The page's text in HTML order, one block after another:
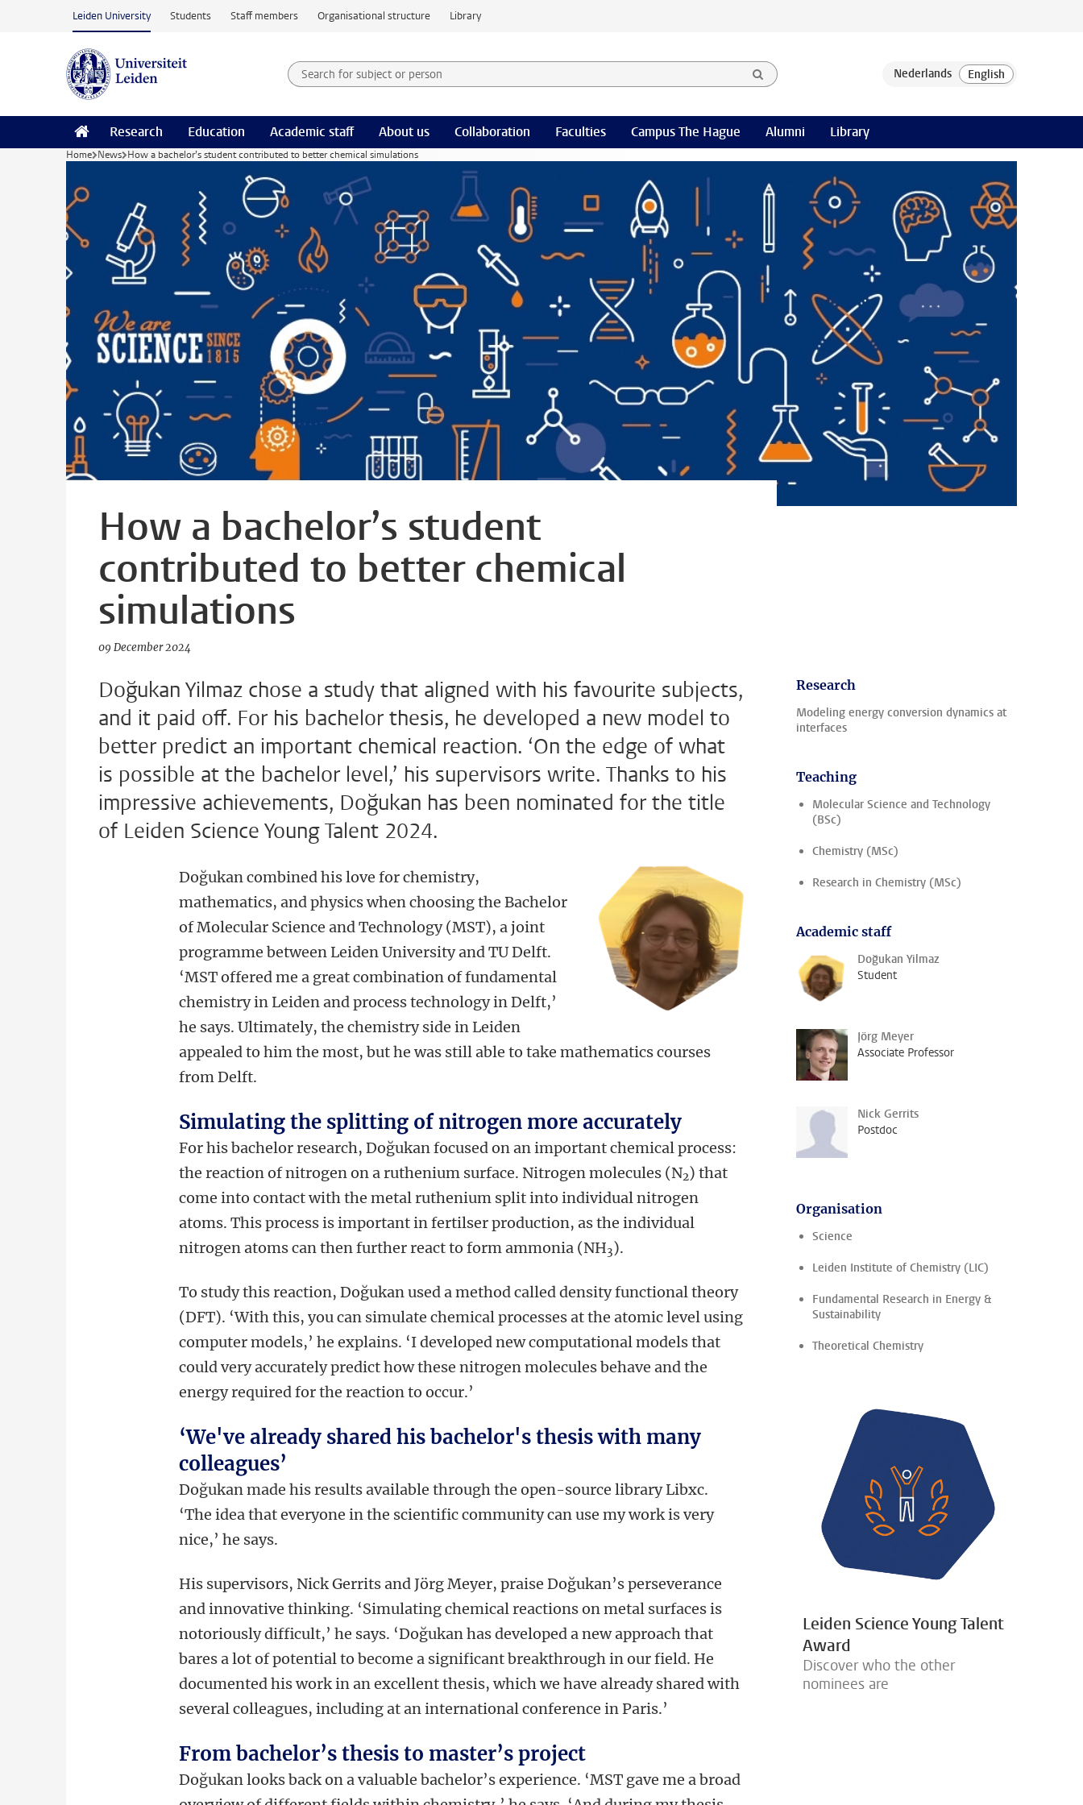
Skip to main content
Leiden University Students Staff members Organisational structure Library
Search for subject or person and select category
Searchterm
Research Education Academic staff About us Collaboration Faculties Campus The Hague Alumni Library
Home News How a bachelor’s student contributed to better chemical simulations
How a bachelor’s student
contributed to better chemical
simulations
09 December 2024
Doğukan Yilmaz chose a study that aligned with his favourite subjects,
and it paid off. For his bachelor thesis, he developed a new model to
better predict an important chemical reaction. ‘On the edge of what
is possible at the bachelor level,’ his supervisors write. Thanks to his
impressive achievements, Doğukan has been nominated for the title
of Leiden Science Young Talent 2024.
Doğukan combined his love for chemistry,
mathematics, and physics when choosing the Bachelor
of Molecular Science and Technology (MST), a joint
programme between Leiden University and TU Delft.
‘MST offered me a great combination of fundamental
chemistry in Leiden and process technology in Delft,’
he says. Ultimately, the chemistry side in Leiden
appealed to him the most, but he was still able to take mathematics courses
from Delft.
Simulating the splitting of nitrogen more accurately
For his bachelor research, Doğukan focused on an important chemical process:
the reaction of nitrogen on a ruthenium surface. Nitrogen molecules (N2) that
come into contact with the metal ruthenium split into individual nitrogen
atoms. This process is important in fertilser production, as the individual
nitrogen atoms can then further react to form ammonia (NH3).
To study this reaction, Doğukan used a method called density functional theory
(DFT). ‘With this, you can simulate chemical processes at the atomic level using
computer models,’ he explains. ‘I developed new computational models that
could very accurately predict how these nitrogen molecules behave and the
energy required for the reaction to occur.’
‘We've already shared his bachelor's thesis with many
colleagues’
Doğukan made his results available through the open-source library Libxc.
‘The idea that everyone in the scientific community can use my work is very
nice,’ he says.
His supervisors, Nick Gerrits and Jörg Meyer, praise Doğukan’s perseverance
and innovative thinking. ‘Simulating chemical reactions on metal surfaces is
notoriously difficult,’ he says. ‘Doğukan has developed a new approach that
bares a lot of potential to become a significant breakthrough in our field. He
documented his work in an excellent thesis, which we have already shared with
several colleagues, including at an international conference in Paris.’
From bachelor’s thesis to master’s project
Doğukan looks back on a valuable bachelor’s experience. ‘MST gave me a broad
Research
Modeling energy conversion dynamics at
interfaces
Teaching
Molecular Science and Technology
(BSc)
Chemistry (MSc)
Research in Chemistry (MSc)
Academic staff
Doğukan Yilmaz
Student
Jörg Meyer
Associate Professor
Nick Gerrits
Postdoc
Organisation
Science
Leiden Institute of Chemistry (LIC)
Fundamental Research in Energy &
Sustainability
Theoretical Chemistry
Leiden Science Young Talent
Award
Discover who the other
nominees are